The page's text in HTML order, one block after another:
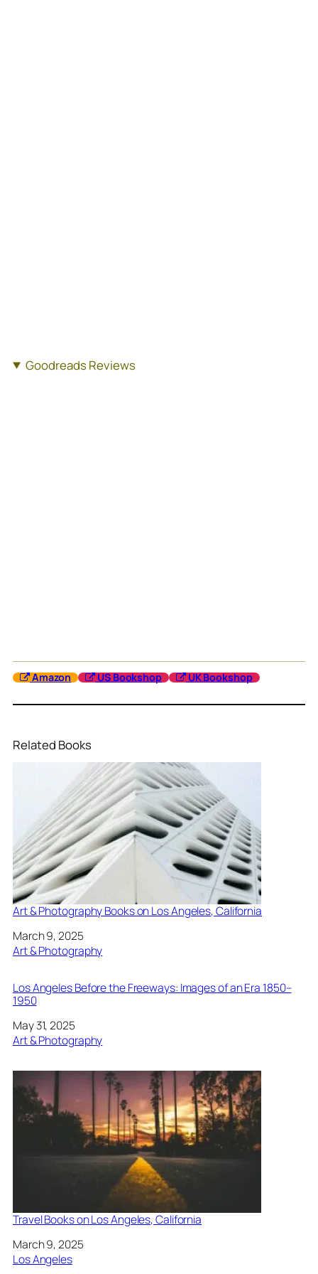
Goodreads Reviews
Amazon US Bookshop UK Bookshop
Related Books
Art & Photography Books on Los Angeles, California
Date
March 9, 2025
In relation to
Art & Photography
Los Angeles Before the Freeways: Images of an Era 1850–
1950
Date
May 31, 2025
In relation to
Art & Photography
Travel Books on Los Angeles, California
Date
March 9, 2025
In relation to
Los Angeles